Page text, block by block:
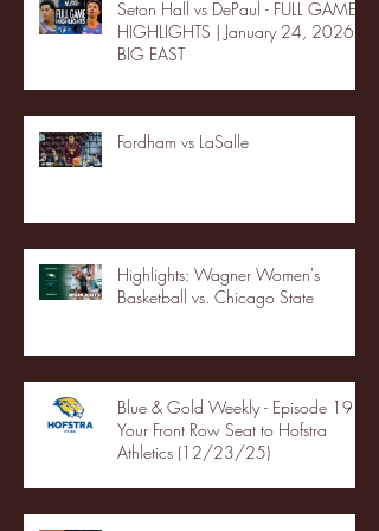
Seton Hall vs DePaul - FULL GAME
HIGHLIGHTS | January 24, 2026 |
BIG EAST
Fordham vs LaSalle
Highlights: Wagner Women's
Basketball vs. Chicago State
Blue & Gold Weekly - Episode 19 -
Your Front Row Seat to Hofstra
Athletics (12/23/25)